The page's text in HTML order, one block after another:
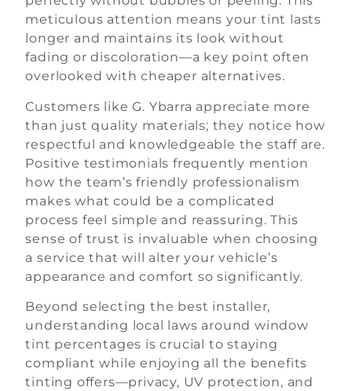
meticulous attention means your tint lasts
longer and maintains its look without
fading or discoloration—a key point often
overlooked with cheaper alternatives.
Customers like G. Ybarra appreciate more
than just quality materials; they notice how
respectful and knowledgeable the staff are.
Positive testimonials frequently mention
how the team’s friendly professionalism
makes what could be a complicated
process feel simple and reassuring. This
sense of trust is invaluable when choosing
a service that will alter your vehicle’s
appearance and comfort so significantly.
Beyond selecting the best installer,
understanding local laws around window
tint percentages is crucial to staying
compliant while enjoying all the benefits
tinting offers—privacy, UV protection, and